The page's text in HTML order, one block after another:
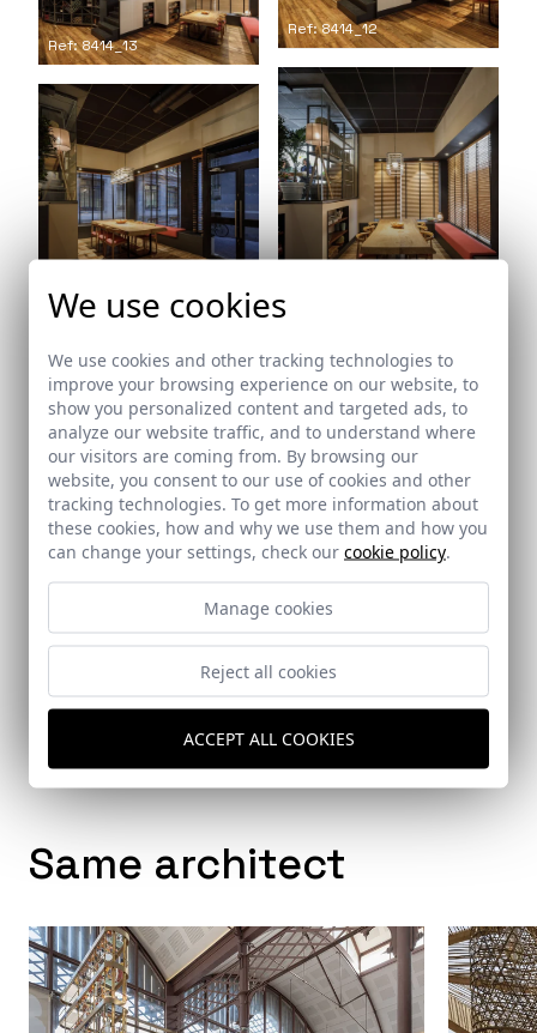
Ref: 8414_12
Ref: 8414_13
Ref: 8414_16
Architects
Persevera Producciones
Same architect
We use cookies
We use cookies and other tracking technologies to
improve your browsing experience on our website, to
show you personalized content and targeted ads, to
analyze our website traffic, and to understand where
our visitors are coming from. By browsing our
website, you consent to our use of cookies and other
tracking technologies. To get more information about
these cookies, how and why we use them and how you
can change your settings, check our cookie policy.
Manage cookies
Reject all cookies
ACCEPT ALL COOKIES